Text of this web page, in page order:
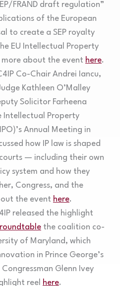
FRAND draft regulation”
of the European
to create a SEP royalty
EU Intellectual Property
more about the event here.
Co-Chair Andrei Iancu,
Kathleen O’Malley
Solicitor Farheena
Intellectual Property
Annual Meeting in
how IP law is shaped
— including their own
system and how they
Congress, and the
the event here.
released the highlight
roundtablethe coalition co-
of Maryland, which
in Prince George’s
Glenn Ivey
reel here.